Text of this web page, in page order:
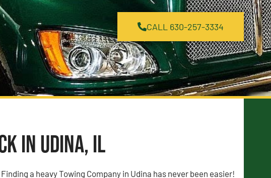
CALL 630-257-3334
in Udina, IL
Finding a heavy Towing Company in Udina has never been easier!